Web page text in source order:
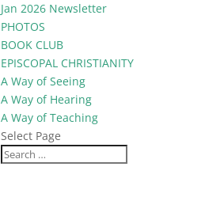
Jan 2026 Newsletter
PHOTOS
BOOK CLUB
EPISCOPAL CHRISTIANITY
A Way of Seeing
A Way of Hearing
A Way of Teaching
Select Page